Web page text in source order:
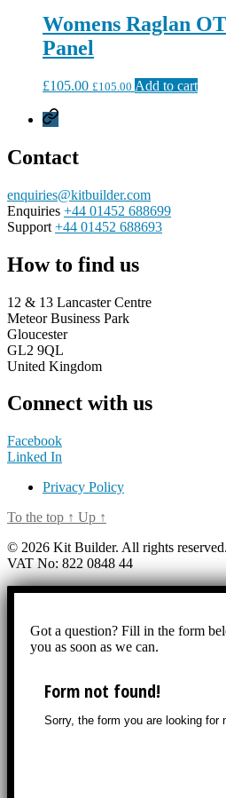
Womens Raglan
Panel
£105.00 £105.00 Add to cart
Privacy
Policy
Contact
enquiries@kitbuilder.com
Enquiries +44 01452 688699
Support +44 01452 688693
How to find us
12 & 13 Lancaster Centre
Meteor Business Park
Gloucester
GL2 9QL
United Kingdom
Connect with us
Facebook
Linked In
Privacy Policy
To the top ↑ Up ↑
© 2026 Kit Builder. All rights
VAT No: 822 0848 44
Got a question? Fill in the form
you as soon as we can.